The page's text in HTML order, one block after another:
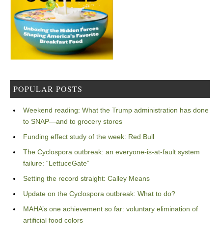
POPULAR POSTS
Weekend reading: What the Trump administration has done
to SNAP—and to grocery stores
Funding effect study of the week: Red Bull
The Cyclospora outbreak: an everyone-is-at-fault system
failure: “LettuceGate”
Setting the record straight: Calley Means
Update on the Cyclospora outbreak: What to do?
MAHA’s one achievement so far: voluntary elimination of
artificial food colors